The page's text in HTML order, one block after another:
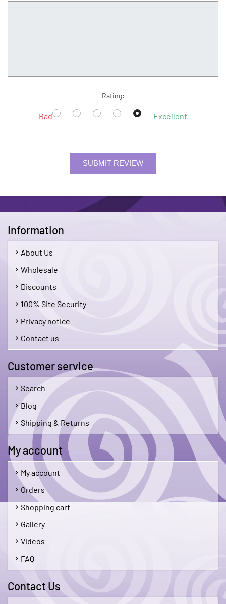
Rating:
Bad Excellent
SUBMIT REVIEW
Information
About Us
Wholesale
Discounts
100% Site Security
Privacy notice
Contact us
Customer service
Search
Blog
Shipping & Returns
My account
My account
Orders
Shopping cart
Gallery
Videos
FAQ
Contact Us